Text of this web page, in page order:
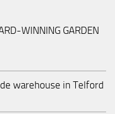
WINNING GARDEN
warehouse in Telford